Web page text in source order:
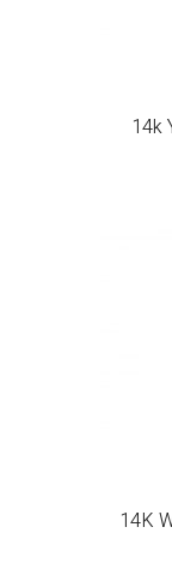
14k
14K